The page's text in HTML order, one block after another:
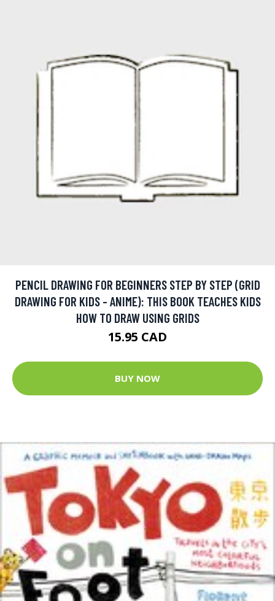
PENCIL DRAWING FOR BEGINNERS STEP BY STEP (GRID
DRAWING FOR KIDS - ANIME): THIS BOOK TEACHES KIDS
HOW TO DRAW USING GRIDS
15.95 CAD
BUY NOW